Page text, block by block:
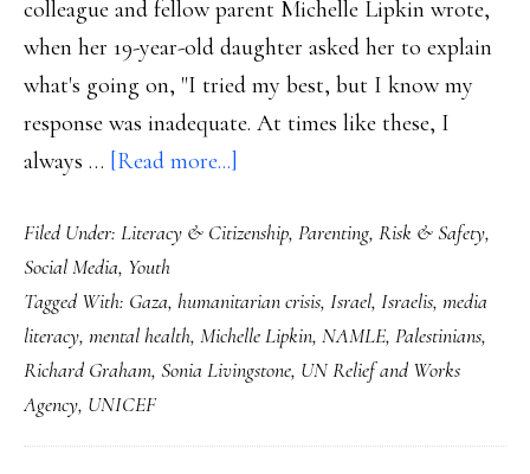
colleague and fellow parent Michelle Lipkin wrote,
when her 19-year-old daughter asked her to explain
what's going on, "I tried my best, but I know my
response was inadequate. At times like these, I
always … [Read more...]
the
witnesses
of
this
Filed Under: Literacy & Citizenship, Parenting, Risk & Safety,
Social Media, Youth
Tagged With: Gaza, humanitarian crisis, Israel, Israelis, media
literacy, mental health, Michelle Lipkin, NAMLE, Palestinians,
Richard Graham, Sonia Livingstone, UN Relief and Works
Agency, UNICEF